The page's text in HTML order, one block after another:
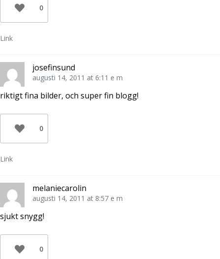
0
Link
josefinsund
augusti 14, 2011 at 6:11 e m
riktigt fina bilder, och super fin blogg!
0
Link
melaniecarolin
augusti 14, 2011 at 8:57 e m
sjukt snygg!
0